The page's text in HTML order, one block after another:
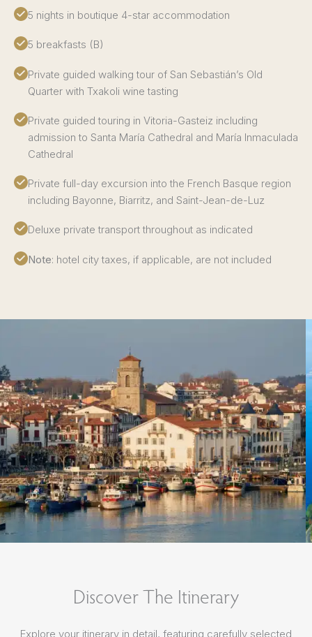
5 nights in boutique 4-star accommodation
5 breakfasts (B)
Private guided walking tour of San Sebastián’s Old
Quarter with Txakoli wine tasting
Private guided touring in Vitoria-Gasteiz including
admission to Santa María Cathedral and María Inmaculada
Cathedral
Private full-day excursion into the French Basque region
including Bayonne, Biarritz, and Saint-Jean-de-Luz
Deluxe private transport throughout as indicated
Note: hotel city taxes, if applicable, are not included
Discover The Itinerary
Explore your itinerary in detail, featuring carefully selected